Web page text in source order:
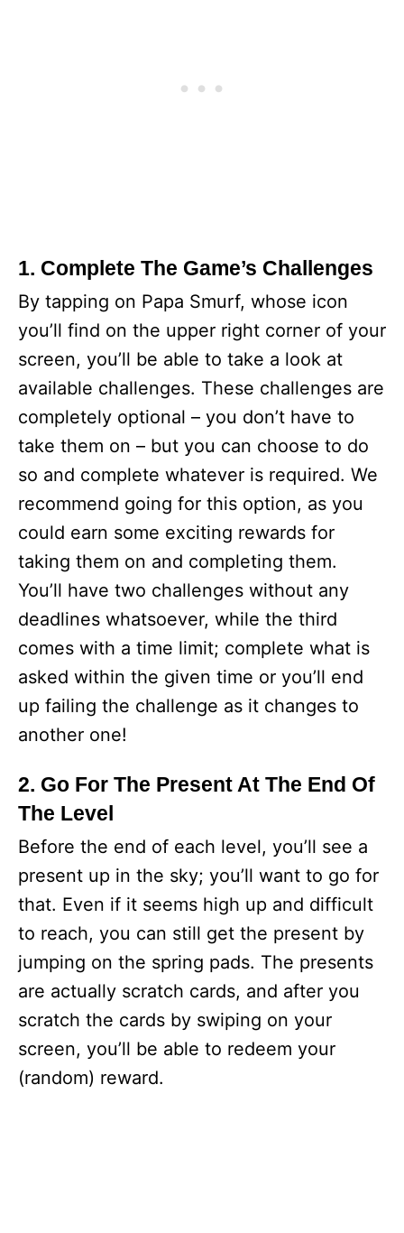
1. Complete The Game’s Challenges
By tapping on Papa Smurf, whose icon
you’ll find on the upper right corner of your
screen, you’ll be able to take a look at
available challenges. These challenges are
completely optional – you don’t have to
take them on – but you can choose to do
so and complete whatever is required. We
recommend going for this option, as you
could earn some exciting rewards for
taking them on and completing them.
You’ll have two challenges without any
deadlines whatsoever, while the third
comes with a time limit; complete what is
asked within the given time or you’ll end
up failing the challenge as it changes to
another one!
2. Go For The Present At The End Of
The Level
Before the end of each level, you’ll see a
present up in the sky; you’ll want to go for
that. Even if it seems high up and difficult
to reach, you can still get the present by
jumping on the spring pads. The presents
are actually scratch cards, and after you
scratch the cards by swiping on your
screen, you’ll be able to redeem your
(random) reward.